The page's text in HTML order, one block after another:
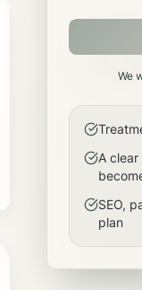
We
A
SEO,
plan